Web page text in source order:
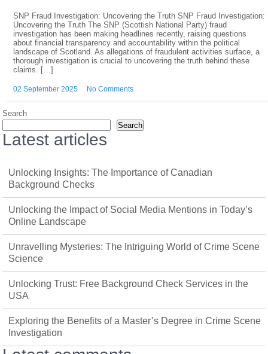
SNP Fraud Investigation: Uncovering the Truth SNP Fraud Investigation:
Uncovering the Truth The SNP (Scottish National Party) fraud
investigation has been making headlines recently, raising questions
about financial transparency and accountability within the political
landscape of Scotland. As allegations of fraudulent activities surface, a
thorough investigation is crucial to uncovering the truth behind these
claims. […]
02 September 2025 No Comments
Search
Search
Latest articles
Unlocking Insights: The Importance of Canadian
Background Checks
Unlocking the Impact of Social Media Mentions in Today’s
Online Landscape
Unravelling Mysteries: The Intriguing World of Crime Scene
Science
Unlocking Trust: Free Background Check Services in the
USA
Exploring the Benefits of a Master’s Degree in Crime Scene
Investigation